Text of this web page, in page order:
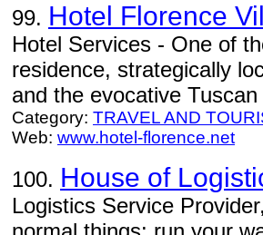
99. Hotel Florence
Hotel Services - One of
residence, strategically
and the evocative
Category: TRAVEL AND
Web: www.hotel-florence.net
100. House of
Logistics Service